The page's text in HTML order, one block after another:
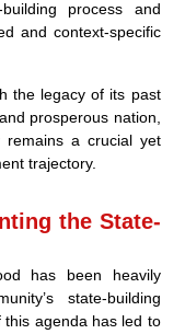
process and
and context-specific
the legacy of its past
prosperous nation,
remains a crucial yet
trajectory.
the State-
has been heavily
state-building
this agenda has led to